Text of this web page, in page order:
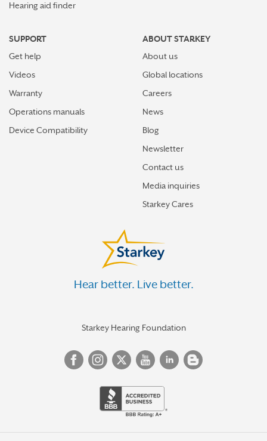
Hearing aid finder
SUPPORT
Get help
Videos
Warranty
Operations manuals
Device Compatibility
ABOUT STARKEY
About us
Global locations
Careers
News
Blog
Newsletter
Contact us
Media inquiries
Starkey Cares
Hear better. Live better.
Starkey Hearing Foundation